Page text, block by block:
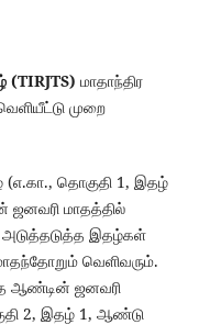
(TIRJTS) மாதாந்திர
முறை
தொகுதி 1, இதழ்
மாதத்தில்
அடுத்தடுத்த இதழ்கள்
வெளிவரும்.
ஆண்டின் ஜனவரி
2, இதழ் 1, ஆண்டு